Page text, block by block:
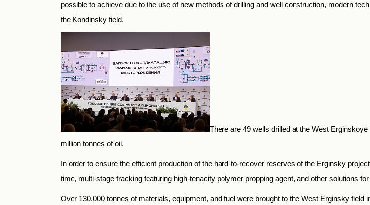
possible to achieve due to the use of new methods of drilling and well construction, modern
the Kondinsky field.
There are 49 wells drilled at the West
million tonnes of oil.
In order to ensure the efficient production of the hard-to-recover reserves of the Erginsky
time, multi-stage fracking featuring high-tenacity polymer propping agent, and other solutions
Over 130,000 tonnes of materials, equipment, and fuel were brought to the West Erginsky